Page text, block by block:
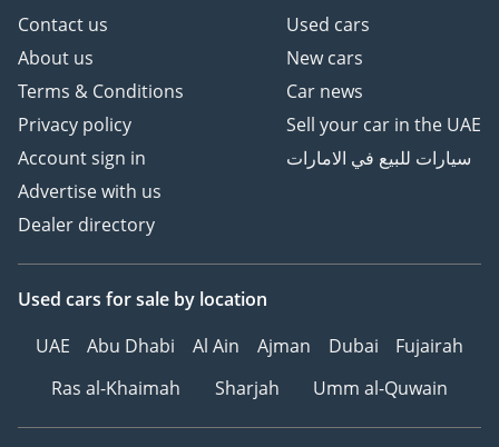
Contact us
About us
Terms & Conditions
Privacy policy
Account sign in
Advertise with us
Dealer directory
Used cars
New cars
Car news
Sell your car in the UAE
سيارات للبيع في الامارات
Used cars for sale by location
UAE
Abu Dhabi Al Ain Ajman Dubai
Fujairah
Ras al-Khaimah
Sharjah Umm al-Quwain